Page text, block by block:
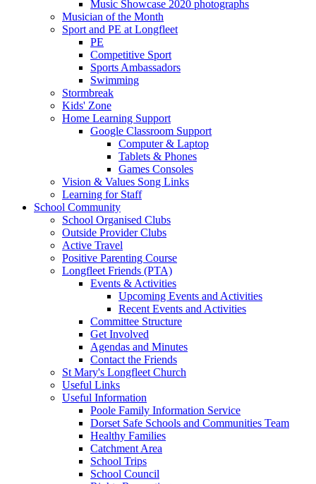
Music Showcase 2020 photographs
Musician of the Month
Sport and PE at Longfleet
PE
Competitive Sport
Sports Ambassadors
Swimming
Stormbreak
Kids' Zone
Home Learning Support
Google Classroom Support
Computer & Laptop
Tablets & Phones
Games Consoles
Vision & Values Song Links
Learning for Staff
School Community
School Organised Clubs
Outside Provider Clubs
Active Travel
Positive Parenting Course
Longfleet Friends (PTA)
Events & Activities
Upcoming Events and Activities
Recent Events and Activities
Committee Structure
Get Involved
Agendas and Minutes
Contact the Friends
St Mary's Longfleet Church
Useful Links
Useful Information
Poole Family Information Service
Dorset Safe Schools and Communities Team
Healthy Families
Catchment Area
School Trips
School Council